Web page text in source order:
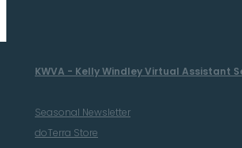
KWVA - Kelly Windley Virtual Assistant
Seasonal Newsletter
doTerra Store